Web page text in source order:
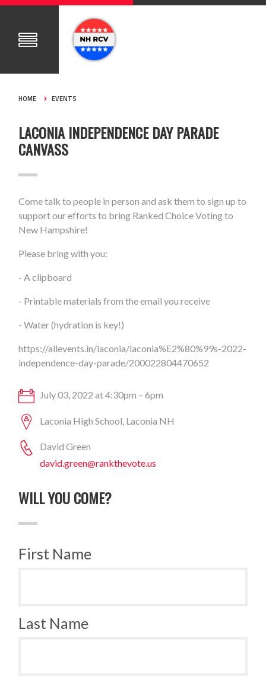
HOME EVENTS
LACONIA INDEPENDENCE DAY PARADE
CANVASS
Come talk to people in person and ask them to sign up to
support our efforts to bring Ranked Choice Voting to
New Hampshire!
Please bring with you:
- A clipboard
- Printable materials from the email you receive
- Water (hydration is key!)
https://allevents.in/laconia/laconia%E2%80%99s-2022-
independence-day-parade/200022804470652
July 03, 2022 at 4:30pm – 6pm
Laconia High School, Laconia NH
David Green
david.green@rankthevote.us
WILL YOU COME?
First Name
Last Name